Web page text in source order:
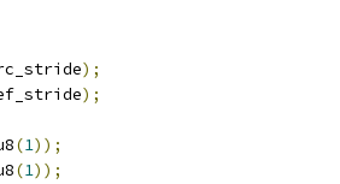
);
);
(1));
(1));